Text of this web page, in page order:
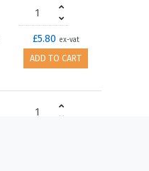
£5.80 ex-vat
ADD TO CART